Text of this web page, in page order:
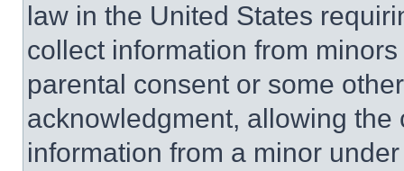
law in the United States
collect information from
parental consent or some
acknowledgment, allowing
information from a minor